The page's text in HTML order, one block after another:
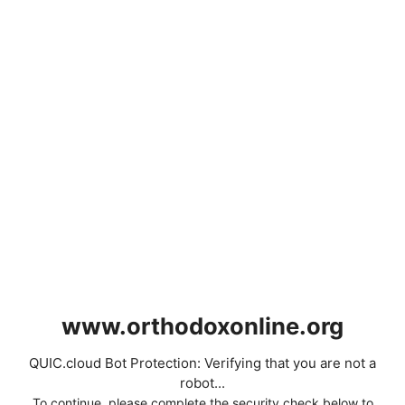
www.orthodoxonline.org
QUIC.cloud Bot Protection: Verifying that you are not a
robot...